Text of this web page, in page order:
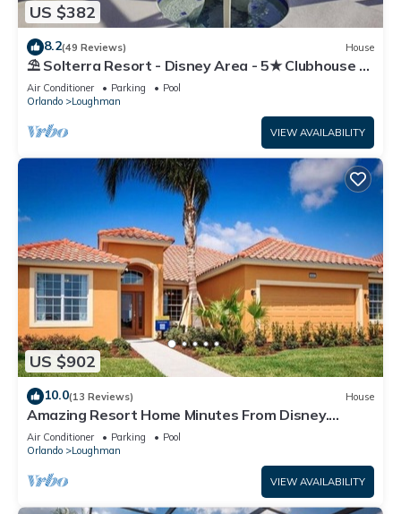
US $382
8.2(49 Reviews) House
⛱ Solterra Resort - Disney Area - 5★ Clubhouse -
Games Room - Waterslides ✈
Air Conditioner Parking
Pool
Orlando
Loughman
VIEW AVAILABILITY
US $902
10.0(13 Reviews) House
Amazing Resort Home Minutes From Disney.
.Private home
Air Conditioner Parking
Pool
Orlando
Loughman
VIEW AVAILABILITY